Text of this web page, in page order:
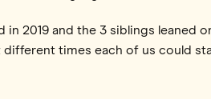
2019 and the 3 siblings leaned
times each of us could